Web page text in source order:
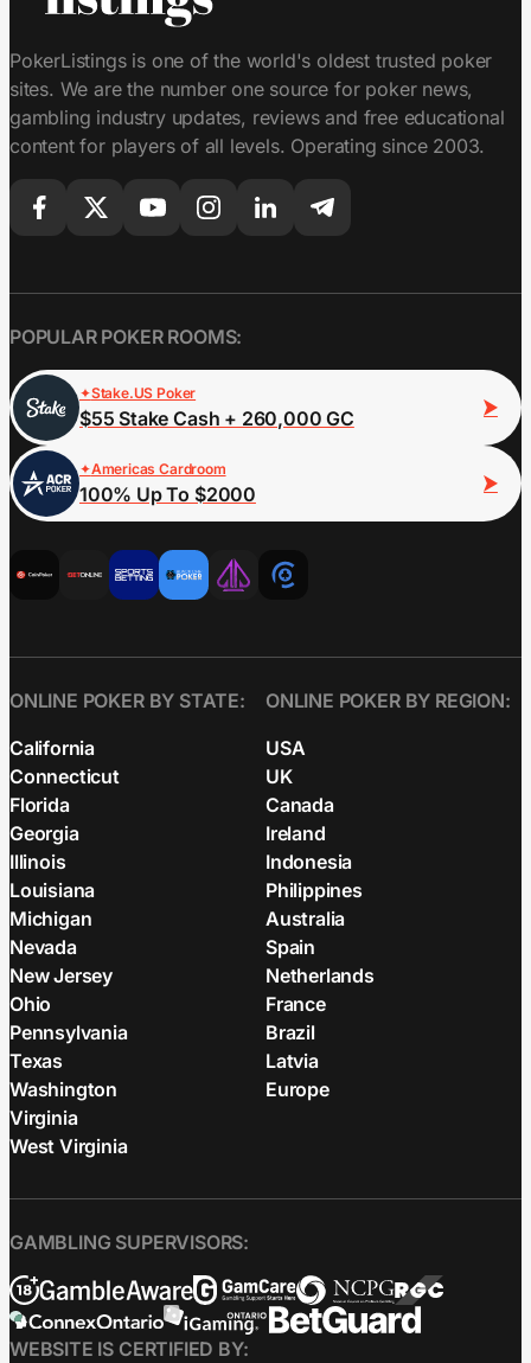
PokerListings is one of the world's oldest trusted poker
sites. We are the number one source for poker news,
gambling industry updates, reviews and free educational
content for players of all levels. Operating since 2003.
POPULAR POKER ROOMS:
Stake.US Poker
$55 Stake Cash + 260,000 GC
Americas Cardroom
100% Up To $2000
ONLINE POKER BY STATE:
California
Connecticut
Florida
Georgia
Illinois
Louisiana
Michigan
Nevada
New Jersey
Ohio
Pennsylvania
Texas
Washington
Virginia
West Virginia
ONLINE POKER BY REGION:
USA
UK
Canada
Ireland
Indonesia
Philippines
Australia
Spain
Netherlands
France
Brazil
Latvia
Europe
GAMBLING SUPERVISORS:
WEBSITE IS CERTIFIED BY: